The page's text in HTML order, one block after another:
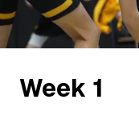
Week 1